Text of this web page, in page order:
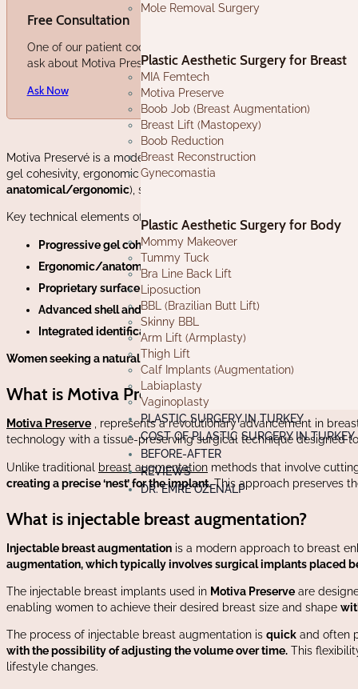
Mole Removal Surgery
Plastic Aesthetic Surgery for Breast
MIA Femtech
Motiva Preserve
Boob Job (Breast Augmentation)
Breast Lift (Mastopexy)
Boob Reduction
Breast Reconstruction
Gynecomastia
Plastic Aesthetic Surgery for Body
Mommy Makeover
Tummy Tuck
Bra Line Back Lift
Liposuction
BBL (Brazilian Butt Lift)
Skinny BBL
Arm Lift (Armplasty)
Thigh Lift
Calf Implants (Augmentation)
Labiaplasty
Vaginoplasty
PLASTIC SURGERY IN TURKEY
COST OF PLASTIC SURGERY IN TURKEY
BEFORE-AFTER
REVIEWS
DR. EMRE ÖZENALP
Motiva Preservé is a modern line of breast implants designed to
gel cohesivity, ergonomic shapes, and proprietary surfaces that
anatomical/ergonomic), sizes and projection profiles to
Key technical elements often highlighted in the Motiva Preservé
Progressive gel cohesivity:a multi-layered silicone gel that
Ergonomic/anatomical designs: implants that shift with the
Proprietary surface technology:
Advanced shell and barrier layer:multi-layer shells with a
Integrated identification:many Motiva implants include an
Women seeking a natural look, quick results, and minimal
What is Motiva Preserve?
Motiva Preserve , represents a revolutionary advancement in
technology with a tissue-preserving surgical technique designed
Unlike traditional breast augmentation methods that involve
creating a precise ‘nest’ for the implant.This approach preserves
What is injectable breast augmentation?
Injectable breast augmentation is a modern approach to breast
augmentation, which typically involves surgical implants placed
The injectable breast implants used in Motiva Preserve are
enabling women to achieve their desired breast size and shape
The process of injectable breast augmentation is quick and often
with the possibility of adjusting the volume over time. This
lifestyle changes.
Free Consultation
One of our patient coordinators will sincerely answer any
ask about Motiva Preserve in Turkey.
Ask Now